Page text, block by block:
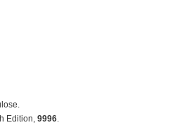
Edition, 9996.